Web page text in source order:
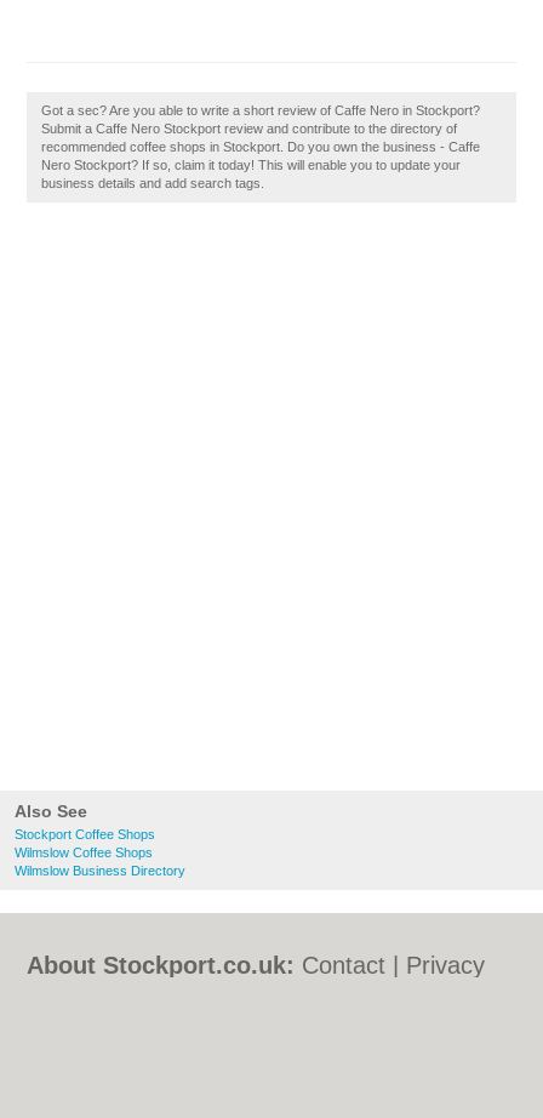
Also See
Stockport Coffee Shops
Wilmslow Coffee Shops
Wilmslow Business Directory
Got a sec? Are you able to write a short review of Caffe Nero in Stockport?
Submit a Caffe Nero Stockport review and contribute to the directory of
recommended coffee shops in Stockport. Do you own the business - Caffe
Nero Stockport? If so, claim it today! This will enable you to update your
business details and add search tags.
About Stockport.co.uk: Contact
Privacy